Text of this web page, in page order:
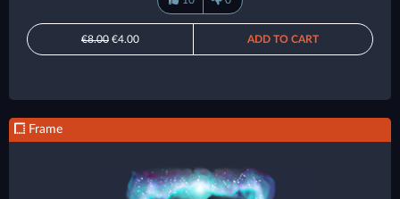
€8.00 €4.00 ADD TO CART
Frame